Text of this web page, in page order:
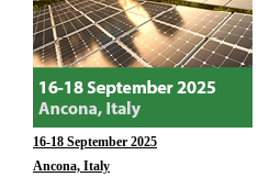
16-18 September 2025
Ancona, Italy